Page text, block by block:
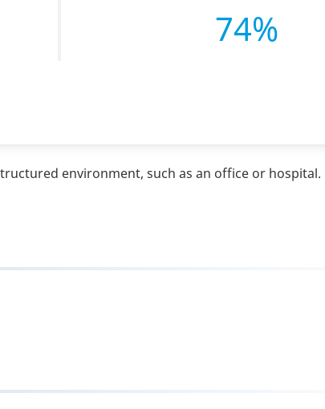
74%
environment, such as an office or hospital.